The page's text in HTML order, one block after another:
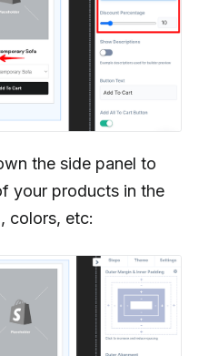
the side panel to
your products in the
colors, etc: